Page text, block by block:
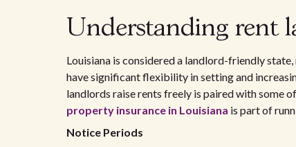
Understanding rent
Louisiana is considered a landlord-friendly
have significant flexibility in setting and
landlords raise rents freely is paired with some
property insurance in Louisiana is part of
Notice Periods